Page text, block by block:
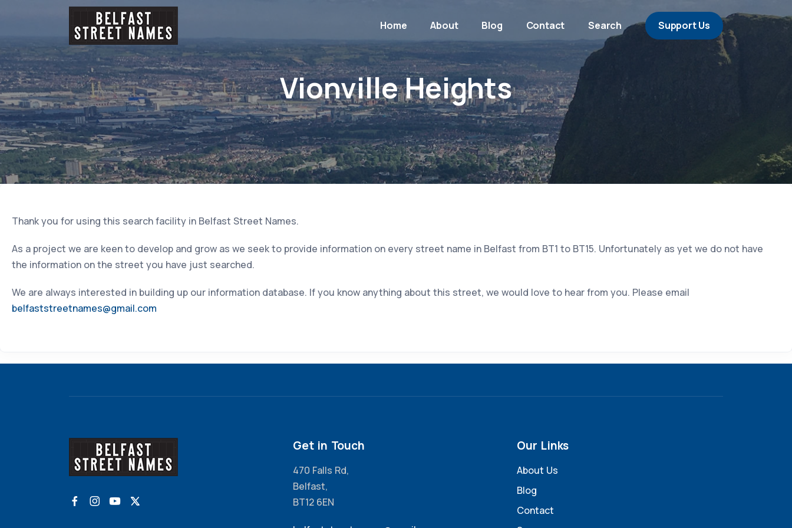
Home About Blog Contact Search Support Us
Vionville Heights
Thank you for using this search facility in Belfast Street Names.
As a project we are keen to develop and grow as we seek to provide information on every street name in Belfast from BT1 to BT15. Unfortunately as yet we do not have
the information on the street you have just searched.
We are always interested in building up our information database. If you know anything about this street, we would love to hear from you. Please email
belfaststreetnames@gmail.com
Get in Touch
470 Falls Rd,
Belfast,
BT12 6EN
Our Links
About Us
Blog
Contact